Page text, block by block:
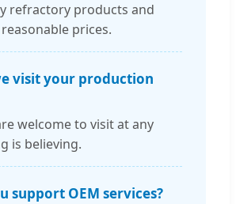
refractory products and
prices.
visit your production
welcome to visit at any
is believing.
support OEM services?